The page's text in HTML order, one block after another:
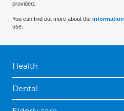
provided.
You can find out more about the information
use.
Health
Dental